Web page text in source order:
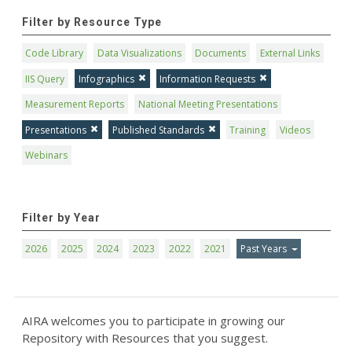
Filter by Resource Type
Code Library Data Visualizations Documents
External Links
IIS Query
Infographics
Information Requests
Measurement Reports
National Meeting Presentations
Presentations
Published Standards Training
Videos
Webinars
Filter by Year
2026 2025 2024 2023 2022 2021 Past Years
AIRA welcomes you to participate in growing our
Repository with Resources that you suggest.